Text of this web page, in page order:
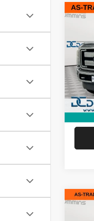
Dan
Paris
VIN:
Model:
Sale
Doc
Dan